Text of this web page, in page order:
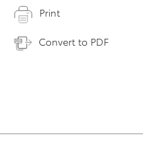
Print
Convert to PDF